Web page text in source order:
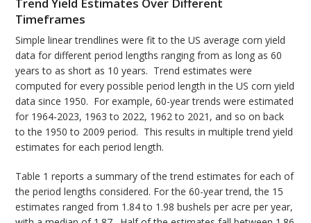
Timeframes
Simple linear trendlines were fit to the US average corn yield
data for different period lengths ranging from as long as 60
years to as short as 10 years. Trend estimates were
computed for every possible period length in the US corn yield
data since 1950. For example, 60-year trends were estimated
for 1964-2023, 1963 to 2022, 1962 to 2021, and so on back
to the 1950 to 2009 period. This results in multiple trend yield
estimates for each period length.
Table 1 reports a summary of the trend estimates for each of
the period lengths considered. For the 60-year trend, the 15
estimates ranged from 1.84 to 1.98 bushels per acre per year,